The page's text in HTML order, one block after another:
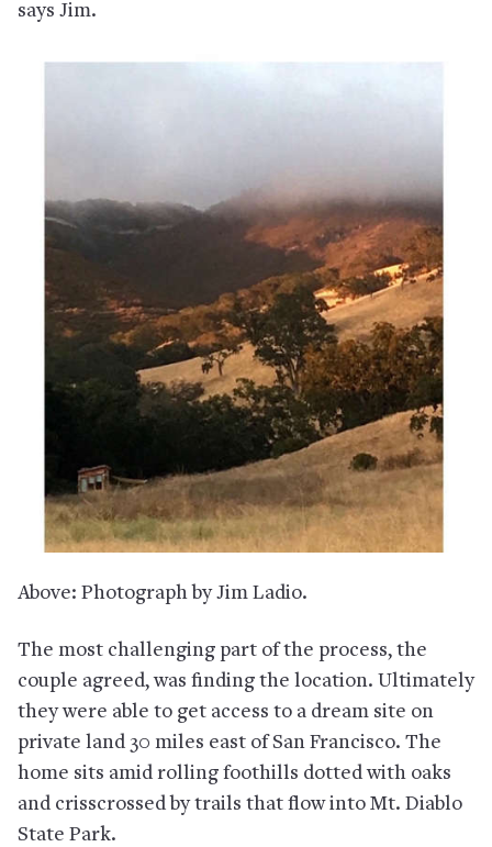
says Jim.
Above: Photograph by Jim Ladio.
The most challenging part of the process, the
couple agreed, was finding the location. Ultimately
they were able to get access to a dream site on
private land 30 miles east of San Francisco. The
home sits amid rolling foothills dotted with oaks
and crisscrossed by trails that flow into Mt. Diablo
State Park.